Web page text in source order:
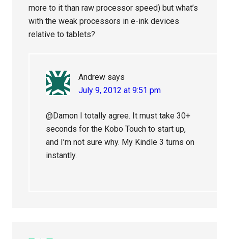
more to it than raw processor speed) but what’s
with the weak processors in e-ink devices
relative to tablets?
Andrew says
July 9, 2012 at 9:51 pm
@Damon I totally agree. It must take 30+
seconds for the Kobo Touch to start up,
and I’m not sure why. My Kindle 3 turns on
instantly.